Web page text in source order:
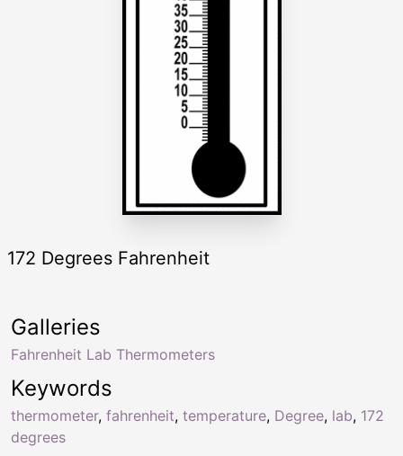
172 Degrees Fahrenheit
Keywords
thermometer, fahrenheit, temperature, Degree, lab, 172
degrees
Galleries
Fahrenheit Lab Thermometers